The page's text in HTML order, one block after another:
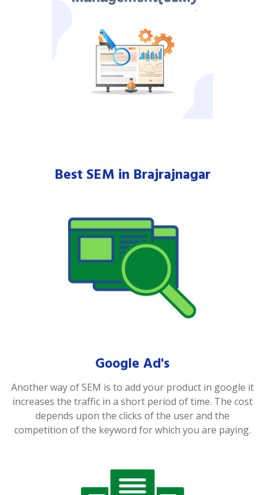
Best SEM in Brajrajnagar
Google Ad's
Another way of SEM is to add your product in google it
increases the traffic in a short period of time. The cost
depends upon the clicks of the user and the
competition of the keyword for which you are paying.